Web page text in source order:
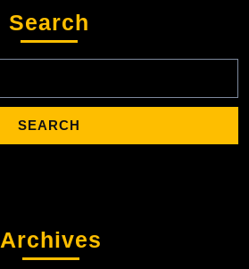
Search
Archives